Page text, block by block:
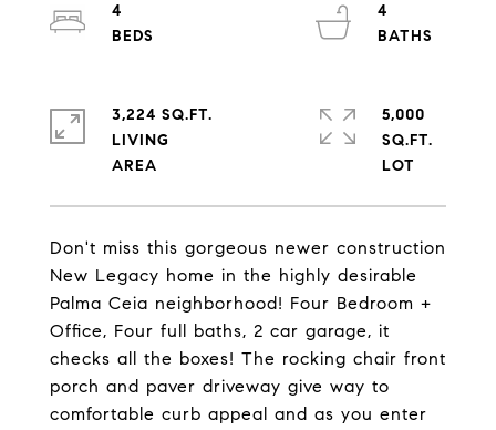
Don't miss this gorgeous newer construction
New Legacy home in the highly desirable
Palma Ceia neighborhood! Four Bedroom +
Office, Four full baths, 2 car garage, it
checks all the boxes! The rocking chair front
porch and paver driveway give way to
comfortable curb appeal and as you enter
4
4
3,224 SQ.FT.
LIVING
5,000
SQ.FT.